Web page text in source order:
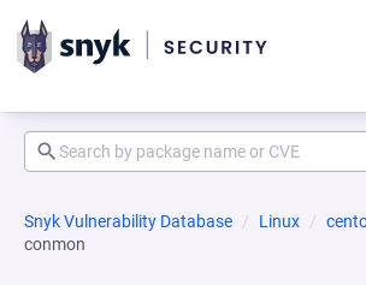
Snyk Vulnerability Database Linux
conmon